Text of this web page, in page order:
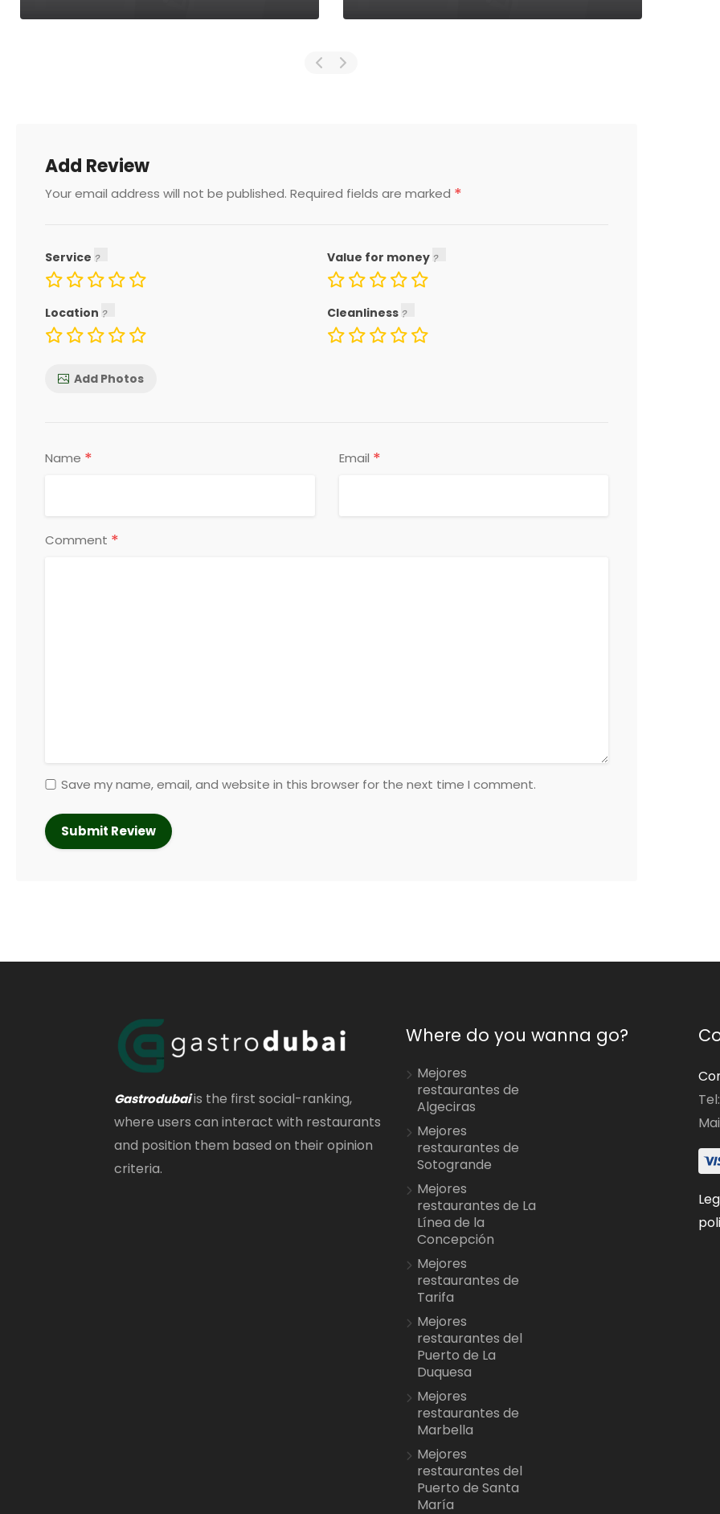
Add Review
Your email address will not be published. Required fields are marked *
Service Value for money
Location Cleanliness
Add Photos
Name * Email *
Comment *
Save my name, email, and website in this browser for the next time I comment.
Gastrodubaiis the first social-ranking,
where users can interact with restaurants
and position them based on their opinion
criteria.
Where do you wanna go?
Mejores
restaurantes de
Algeciras
Mejores
restaurantes de
Sotogrande
Mejores
restaurantes de La
Línea de la
Concepción
Mejores
restaurantes de
Tarifa
Mejores
restaurantes del
Puerto de La
Duquesa
Mejores
restaurantes de
Marbella
Mejores
restaurantes del
Puerto de Santa
María